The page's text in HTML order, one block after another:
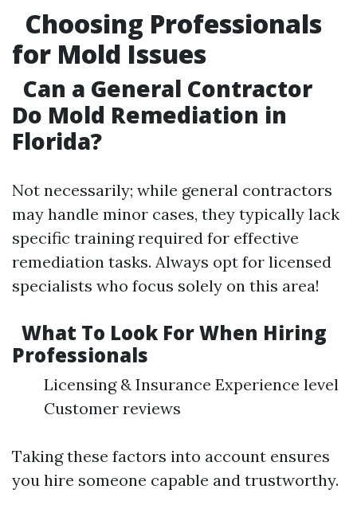
Choosing Professionals
for Mold Issues
Can a General Contractor
Do Mold Remediation in
Florida?
Not necessarily; while general contractors
may handle minor cases, they typically lack
specific training required for effective
remediation tasks. Always opt for licensed
specialists who focus solely on this area!
What To Look For When Hiring
Professionals
Licensing & Insurance Experience level
Customer reviews
Taking these factors into account ensures
you hire someone capable and trustworthy.